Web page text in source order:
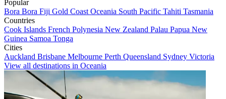
Popular
Bora Bora Fiji Gold Coast Oceania South Pacific Tahiti Tasmania
Countries
Cook Islands French Polynesia New Zealand Palau Papua New
Guinea Samoa Tonga
Cities
Auckland Brisbane Melbourne Perth Queensland Sydney Victoria
View all destinations in Oceania